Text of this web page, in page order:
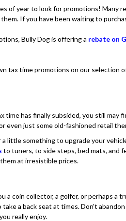
of year to look for promotions! Many
If you have been waiting to
Bully Dog is offering a rebate on
tax time promotions on our selection
time has finally subsided, you still may
even just some old-fashioned retail
little something to upgrade your
to tuners, to side steps, bed mats, and
at irresistible prices.
a coin collector, a golfer, or perhaps a
a back seat at times. Don't
really enjoy.